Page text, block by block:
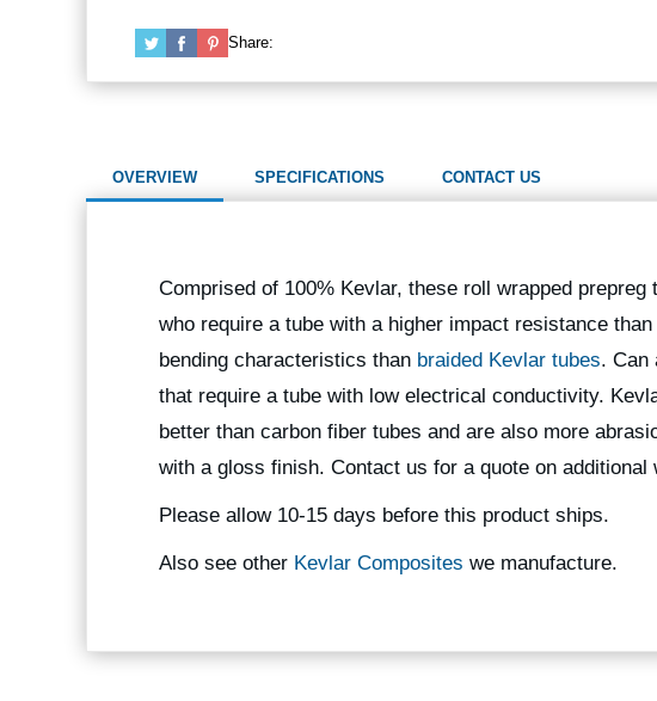
Share:
OVERVIEW SPECIFICATIONS CONTACT US
Comprised of 100% Kevlar, these roll wrapped
who require a tube with a higher impact resistance
bending characteristics than braided Kevlar tubes. Can
that require a tube with low electrical conductivity.
better than carbon fiber tubes and are also more
with a gloss finish. Contact us for a quote on additional
Please allow 10-15 days before this product ships.
Also see other Kevlar Composites we manufacture.